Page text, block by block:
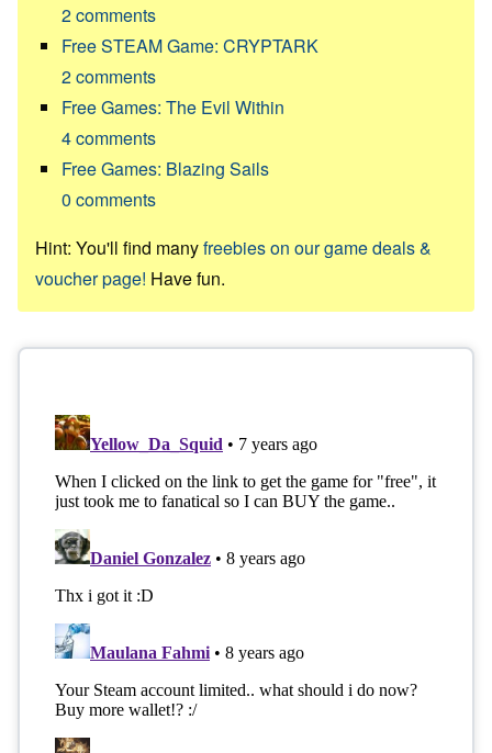
2comments
Free STEAM Game: CRYPTARK
2comments
Free Games: The Evil Within
4comments
Free Games: Blazing Sails
0 comments
Hint: You'll find manyfreebies on our game deals &
voucher page! Have fun.